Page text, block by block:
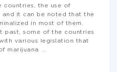
countries, the use of
and it can be noted that the
in most of them.
past, some of the countries
various legislation that
marijuana